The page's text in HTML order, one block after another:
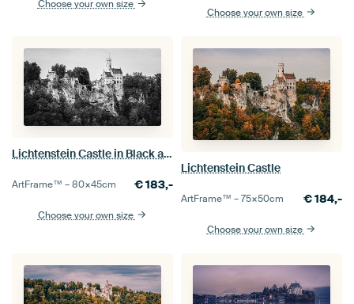
Choose your own size
Choose your own size
Lichtenstein Castle in Black and White
ArtFrame™ –80×45cm €183,-
Choose your own size
Lichtenstein Castle
ArtFrame™ –75×50cm €184,-
Choose your own size